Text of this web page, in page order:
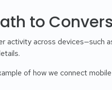
to
activity across devices—such
of how we connect